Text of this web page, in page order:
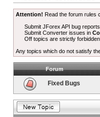
Attention! Read the forum rules
Submit JForex API bug
Submit Converter issues in
Off topics are strictly forbidden.
Any topics which do not satisfy
Forum
Fixed Bugs